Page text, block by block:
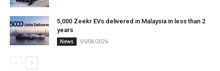
5,000 Zeekr EVs delivered in Malaysia in less than 2
years
News 05/08/2026